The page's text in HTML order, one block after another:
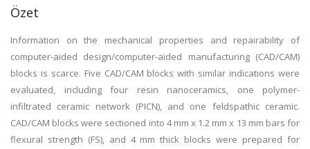
Özet
Information on the mechanical properties and repairability of
computer-aided design/computer-aided manufacturing (CAD/CAM)
blocks is scarce. Five CAD/CAM blocks with similar indications were
evaluated, including four resin nanoceramics, one polymer-
infiltrated ceramic network (PICN), and one feldspathic ceramic.
CAD/CAM blocks were sectioned into 4 mm x 1.2 mm x 13 mm bars for
flexural strength (FS), and 4 mm thick blocks were prepared for